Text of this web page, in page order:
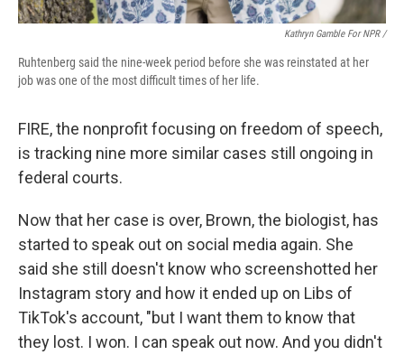
Kathryn Gamble For NPR /
Ruhtenberg said the nine-week period before she was reinstated at her
job was one of the most difficult times of her life.
FIRE, the nonprofit focusing on freedom of speech,
is tracking nine more similar cases still ongoing in
federal courts.
Now that her case is over, Brown, the biologist, has
started to speak out on social media again. She
said she still doesn't know who screenshotted her
Instagram story and how it ended up on Libs of
TikTok's account, "but I want them to know that
they lost. I won. I can speak out now. And you didn't